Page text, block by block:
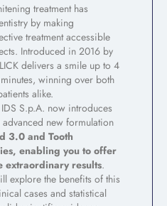
treatment has
by making
treatment accessible
Introduced in 2016 by
delivers a smile up to 4
winning over both
alike.
S.p.A. now introduces
advanced new formulation
3.0 and Tooth
enabling you to offer
extraordinary results.
explore the benefits of this
cases and statistical